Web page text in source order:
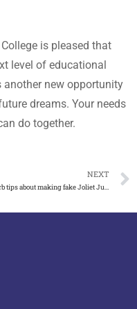
is pleased that
level of educational
another new opportunity
dreams. Your needs
do together.
NEXT